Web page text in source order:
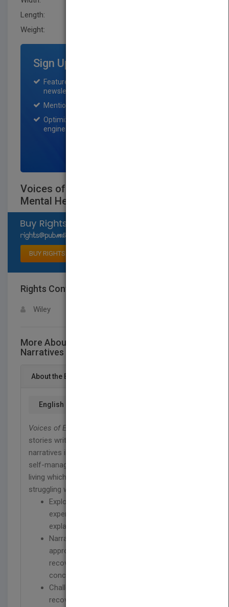
Length:
Weight:
Sign Up for Featured Titles
Featured title on PubMatch home page and
newsletter for one month.
Mention on Pubmatch Social Media.
Optimization of the book listing by search
engine optimization specialists.
Voices of Experience - Narratives of
Mental HealthSurvivors
BUY RIGHTS
Rights Contact
Wiley
More About This Title Voices of Experience -
Narratives of Mental HealthSurvivors
About the Book
English
Voices of Experience
stories written by mental health survivors. The
narratives illustrate how survivors have developed
self-management techniques and strategies for
living which, together, offer a guide to anybody
struggling with 21
Explores a wide variety of mental distress
experiences, underpinned by many different
explanations and beliefs
Narrative has been central to the recovery
approach and this book presents stories of
recovery as well as an appraisal of the
concept
Challenges simplistic explanations of
recovery and offers a critical angle to our